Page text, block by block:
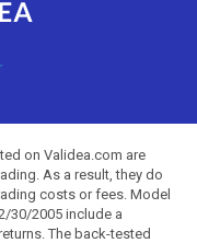
on Validea.com are
As a result, they do
costs or fees. Model
30/2005 include a
The back-tested